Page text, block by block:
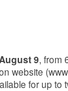
9, from
website
for up to